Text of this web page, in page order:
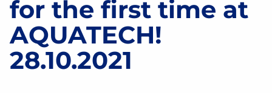
for the first time at
AQUATECH!
28.10.2021